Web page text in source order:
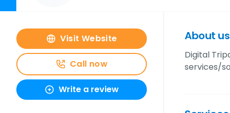
Visit Website
Call now
Write a review
About us
Digital
services/